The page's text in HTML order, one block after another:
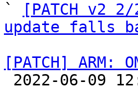
`
[PATCH v2
update falls
[PATCH] ARM: